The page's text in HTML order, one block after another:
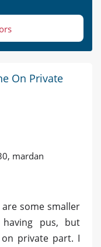
On Private
mardan
some smaller
pus, but
private part. I